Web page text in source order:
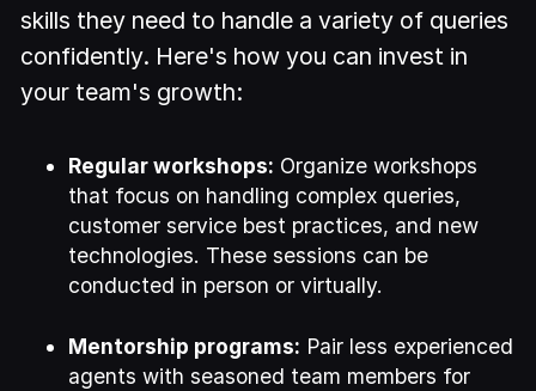
skills they need to handle a variety of queries
confidently. Here's how you can invest in
your team's growth:
Regular workshops: Organize workshops
that focus on handling complex queries,
customer service best practices, and new
technologies. These sessions can be
conducted in person or virtually.
Mentorship programs: Pair less experienced
agents with seasoned team members for